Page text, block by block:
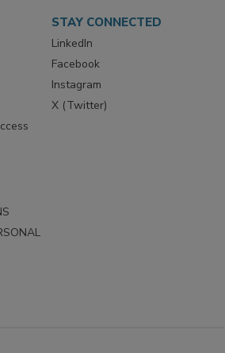
STAY CONNECTED
LinkedIn
Facebook
Instagram
X (Twitter)